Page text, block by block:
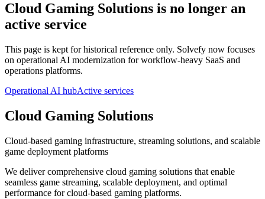
Cloud Gaming Solutions is no longer an
active service
This page is kept for historical reference only. Solvefy now focuses
on operational AI modernization for workflow-heavy SaaS and
operations platforms.
Operational AI hubActive services
Cloud Gaming Solutions
Cloud-based gaming infrastructure, streaming solutions, and scalable
game deployment platforms
We deliver comprehensive cloud gaming solutions that enable
seamless game streaming, scalable deployment, and optimal
performance for cloud-based gaming platforms.